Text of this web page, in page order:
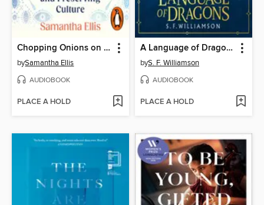
Chopping Onions on My Heart
bySamantha Ellis
AUDIOBOOK
PLACE A HOLD
A Language of Dragons
byS. F. Williamson
AUDIOBOOK
PLACE A HOLD